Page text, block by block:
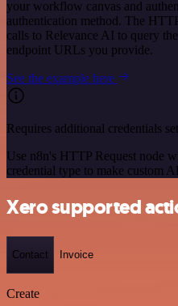
your workflow canvas and
authentication method. The
calls to Relevance AI to query
endpoint URLs you provide.
See the example here
Requires additional credentials
Use n8n's HTTP Request node
credential type to make custom
Xero supported
Contact Invoice
Create